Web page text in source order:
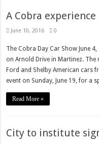
A Cobra
June 10, 2016 0
The Cobra Day Car Show June
on Arnold Drive in Martinez.
Ford and Shelby American cars
event on Sunday, June 19, for a
Read More »
City to institute